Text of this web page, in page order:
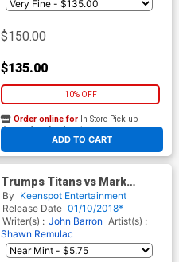
$150.00
$135.00
10% OFF
ADD TO CART
Order online for In-Store Pick up
At any of our four locations
Trumps Titans vs Mark
Zuckerberg #1 Cover A
Regular Mark Zuckerberg
Outnumbered Cover
By Keenspot Entertainment
Release Date 01/10/2018*
Writer(s) : John Barron Artist(s) :
Shawn Remulac